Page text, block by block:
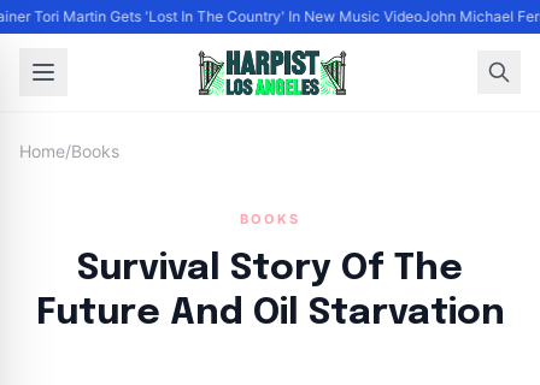
Tori Martin Gets 'Lost In The Country' In New Music VideoJohn Michael
Home/Books
BOOKS
Survival Story Of The
Future And Oil Starvation